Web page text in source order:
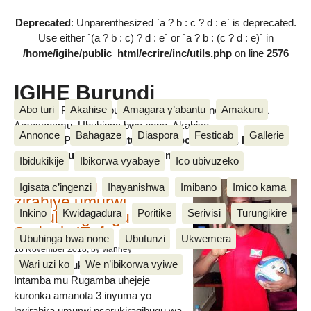
Deprecated: Unparenthesized `a ? b : c ? d : e` is deprecated.
Use either `(a ? b : c) ? d : e` or `a ? b : (c ? d : e)` in
/home/igihe/public_html/ecrire/inc/utils.phpon line 2576
IGIHE Burundi
Amakuru, Poritike, Ubutunzi, Diaspora, Inkino, Muzika &
Amasanamu, Ubuhinga bwa none, Akahise......
Abo turi Akahise Amagara y’abantu Amakuru
Annonce Bahagaze Diaspora Festicab Gallerie
Ibidukikije Ibikorwa vyabaye Ico ubivuzeko
Igisata c’ingenzi Ihayanishwa Imibano Imico kama
Inkino Kwidagadura Poritike Serivisi Turungikire
Ubuhinga bwa none Ubutunzi Ukwemera
Wari uzi ko We n’ibikorwa vyiwe
Amakuru, Poritike, Ubutunzi, Diaspora, Inkino, Muzika &
Amasanamu, Ubuhinga bwa none, Akahise......
Intamba mu rugamba
zirahiye umurwi
nserukiragihugu wa
Sudani y’Epfo
16 November 2018, by vianney
Umurwi nserukiragihugu w’Uburundi
Intamba mu Rugamba uhejeje
kuronka amanota 3 inyuma yo